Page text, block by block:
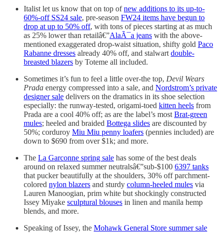
Italist let us know that on top ofnew additions to its up-to-
60%-off SS24 sale, pre-season FW24 items have begun to
drop at up to 50% off, with tons of pieces starting at as much
as 25% lower than retailâ€”AlaÃ¯a jeans with the above-
mentioned exaggerated drop-waist situation, shifty gold Paco
Rabanne dresses already 40% off, and stalwartdouble-
breasted blazers by Toteme all included.
Sometimes it’s fun to feel a little over-the top, Devil Wears
Prada energy compressed into a sale, and Nordstrom’s private
designer sale delivers on the dramatics in its shoe selection
especially: the runway-tested, origami-toed kitten heels from
Prada are a cool 40% off; as are the label’s mostBrat-green
mules; heeled and braided Bottega slides are discounted by
50%; corduroy Miu Miu penny loafers (pennies included) are
down to $690 from over $1k; and more.
The La Garconne spring sale has some of the best deals
around on relaxed summer neutralsâ€”sub-$100 6397 tanks
that pucker beautifully at the shoulders, 30% off parchment-
colored nylon blazers and sturdy column-heeled mules via
Lauren Manoogian, prim white but shockingly constructed
Issey Miyake sculptural blouses in linen and manila hemp
blends, and more.
Speaking of Issey, the Mohawk General Store summer sale